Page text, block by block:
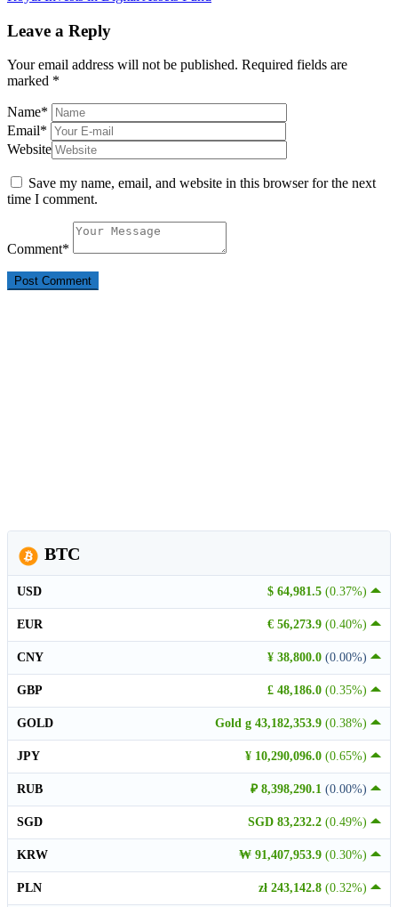
Leave a Reply
Your email address will not be published. Required fields are
marked *
Name*
Email*
Website
Save my name, email, and website in this browser for the next
time I comment.
Comment*
BTC
$ 64,981.5 (0.37%)
USD
€ 56,273.9 (0.40%)
EUR
¥ 38,800.0 (0.00%)
CNY
£ 48,186.0 (0.35%)
GBP
Gold g 43,182,353.9 (0.38%)
GOLD
¥ 10,290,096.0 (0.65%)
JPY
₽ 8,398,290.1 (0.00%)
RUB
SGD 83,232.2 (0.49%)
SGD
₩ 91,407,953.9 (0.30%)
KRW
zł 243,142.8 (0.32%)
PLN